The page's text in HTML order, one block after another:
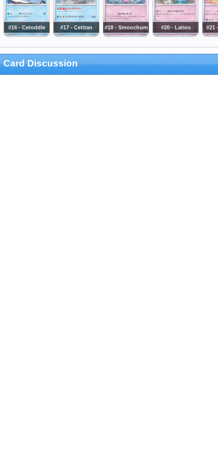
#16 - Cetoddle #17 - Cetitan #18 - Smoochum #20 - Latios #21
Card Discussion